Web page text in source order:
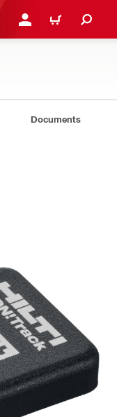
LOGIN OR REGISTER
CART
Documents